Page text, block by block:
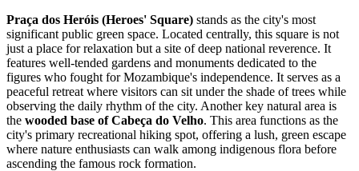
Praça dos Heróis (Heroes' Square) stands as the city's most
significant public green space. Located centrally, this square is not
just a place for relaxation but a site of deep national reverence. It
features well-tended gardens and monuments dedicated to the
figures who fought forMozambique's independence. It serves as a
peaceful retreat where visitors can sit under the shade of trees while
observing the daily rhythm of the city. Another key natural area is
the wooded base of Cabeça do Velho. This area functions as the
city's primary recreational hiking spot, offering a lush, green escape
where nature enthusiasts can walk among indigenous flora before
ascending the famous rock formation.